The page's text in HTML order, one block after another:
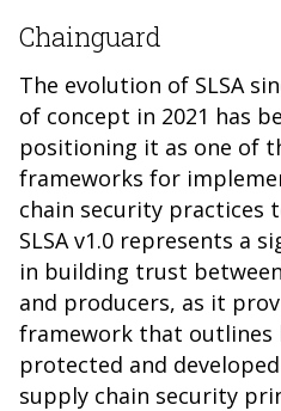
Chainguard
The evolution of SLSA
of concept in 2021 has
positioning it as one of
frameworks for
chain security practices
SLSA v1.0 represents a
in building trust
and producers, as it
framework that outlines
protected and
supply chain security